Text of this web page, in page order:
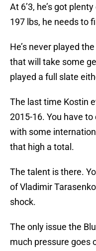
At 6’3, he’s got
197 lbs, he needs to
He’s never played
that will take some
played a full slate
The last time Kostin
2015-16. You have
with some
that high a total.
The talent is there.
of Vladimir
shock.
The only issue the
much pressure goes